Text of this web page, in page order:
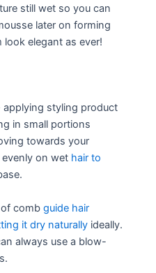
still wet so you can
later on forming
elegant as ever!
styling product
in small portions
towards your
on wet hair to
of combguide hair
it dry naturally ideally.
always use a blow-